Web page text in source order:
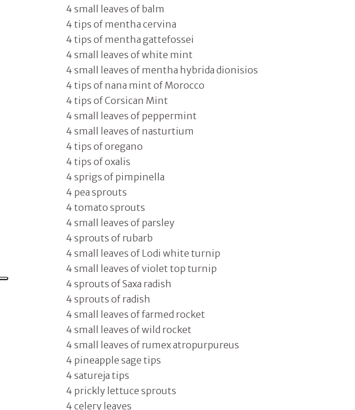
4 small leaves of balm
4 tips of mentha cervina
4 tips of mentha gattefossei
4 small leaves of white mint
4 small leaves of mentha hybrida dionisios
4 tips of nana mint of Morocco
4 tips of Corsican Mint
4 small leaves of peppermint
4 small leaves of nasturtium
4 tips of oregano
4 tips of oxalis
4 sprigs of pimpinella
4 pea sprouts
4 tomato sprouts
4 small leaves of parsley
4 sprouts of rubarb
4 small leaves of Lodi white turnip
4 small leaves of violet top turnip
4 sprouts of Saxa radish
4 sprouts of radish
4 small leaves of farmed rocket
4 small leaves of wild rocket
4 small leaves of rumex atropurpureus
4 pineapple sage tips
4 satureja tips
4 prickly lettuce sprouts
4 celery leaves